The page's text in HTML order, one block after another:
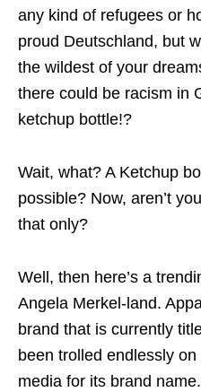
any kind of refugees or
proud Deutschland, but
the wildest of your
there could be racism in
ketchup bottle!?
Wait, what? A Ketchup
possible? Now, aren’t
that only?
Well, then here’s a
Angela Merkel-land.
brand that is currently
been trolled endlessly
media for its brand name.